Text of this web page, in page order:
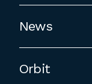
News
Orbit